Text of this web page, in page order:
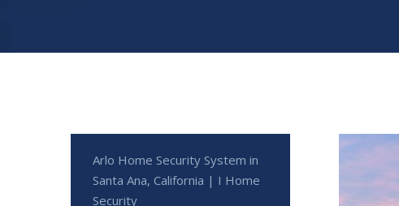
Arlo Home Security System in
Santa Ana, California | I Home
Security